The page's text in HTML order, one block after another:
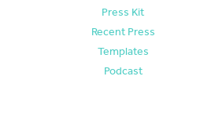
Press Kit
Recent Press
Templates
Podcast